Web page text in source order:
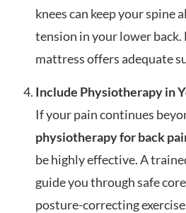
knees can keep your spine
tension in your lower back.
mattress offers adequate
Include Physiotherapy in
If your pain continues
physiotherapy for back
be highly effective. A
guide you through safe
posture-correcting